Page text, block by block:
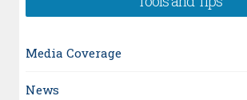
Media Coverage
News